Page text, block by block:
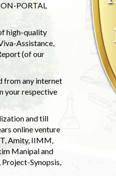
ON-PORTAL
high-quality
Assistance,
(of our
from any internet
your respective
and till
online venture
Amity, IIMM,
Manipal and
Synopsis,